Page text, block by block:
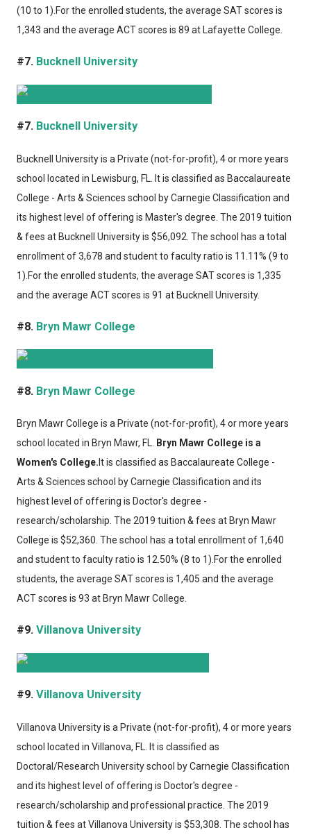
(10 to 1).For the enrolled students, the average SAT scores is
1,343 and the average ACT scores is 89 at Lafayette College.
#7. Bucknell University
#7. Bucknell University
Bucknell Universityis a Private (not-for-profit), 4 or more years
school located in Lewisburg, FL. It is classified as Baccalaureate
College - Arts & Sciences school by Carnegie Classification and
its highest level of offering is Master's degree. The 2019 tuition
& fees at Bucknell University is $56,092. The school has a total
enrollment of 3,678 and student to faculty ratio is 11.11% (9 to
1).For the enrolled students, the average SAT scores is 1,335
and the average ACT scores is 91 at Bucknell University.
#8. Bryn Mawr College
#8. Bryn Mawr College
Bryn Mawr College is a Private (not-for-profit), 4 or more years
school located in Bryn Mawr, FL.
Bryn Mawr College is a
Women's College. It is classified as Baccalaureate College -
Arts & Sciences school by Carnegie Classification and its
highest level of offering is Doctor's degree -
research/scholarship. The 2019 tuition & fees at Bryn Mawr
College is $52,360. The school has a total enrollment of 1,640
and student to faculty ratio is 12.50% (8 to 1).For the enrolled
students, the average SAT scores is 1,405 and the average
ACT scores is 93 at Bryn Mawr College.
#9. Villanova University
#9. Villanova University
Villanova Universityis a Private (not-for-profit), 4 or more years
school located in Villanova, FL. It is classified as
Doctoral/Research University school by Carnegie Classification
and its highest level of offering is Doctor's degree -
research/scholarship and professional practice. The 2019
tuition & fees at Villanova University is $53,308. The school has